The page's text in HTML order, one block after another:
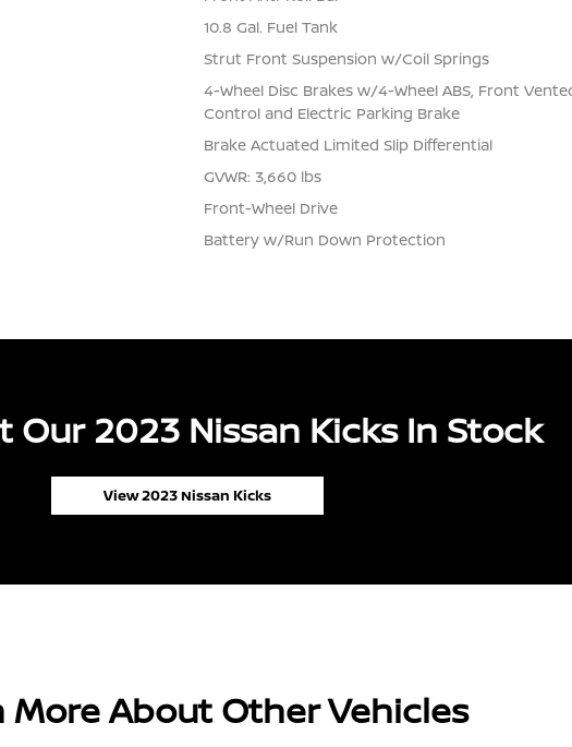
10.8 Gal. Fuel Tank
Strut Front Suspension w/Coil Springs
4-Wheel Disc Brakes w/4-Wheel ABS, Front
Control and Electric Parking Brake
Brake Actuated Limited Slip Differential
GVWR: 3,660 lbs
Front-Wheel Drive
Battery w/Run Down Protection
Our 2023 Nissan Kicks In Stock
View 2023 Nissan Kicks
More About Other Vehicles